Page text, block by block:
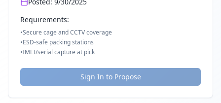
Requirements:
•Secure cage and CCTV coverage
•ESD-safe packing stations
•IMEI/serial capture at pick
Sign In to Propose